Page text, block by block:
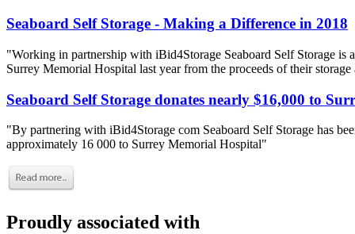
Seaboard Self Storage - Making a Difference in 2018
"Working in partnership with iBid4Storage Seaboard Self Storage is
Surrey Memorial Hospital last year from the proceeds of their storage
Seaboard Self Storage donates nearly $16,000 to
"By partnering with iBid4Storage com Seaboard Self Storage has
approximately 16 000 to Surrey Memorial Hospital"
Proudly associated with